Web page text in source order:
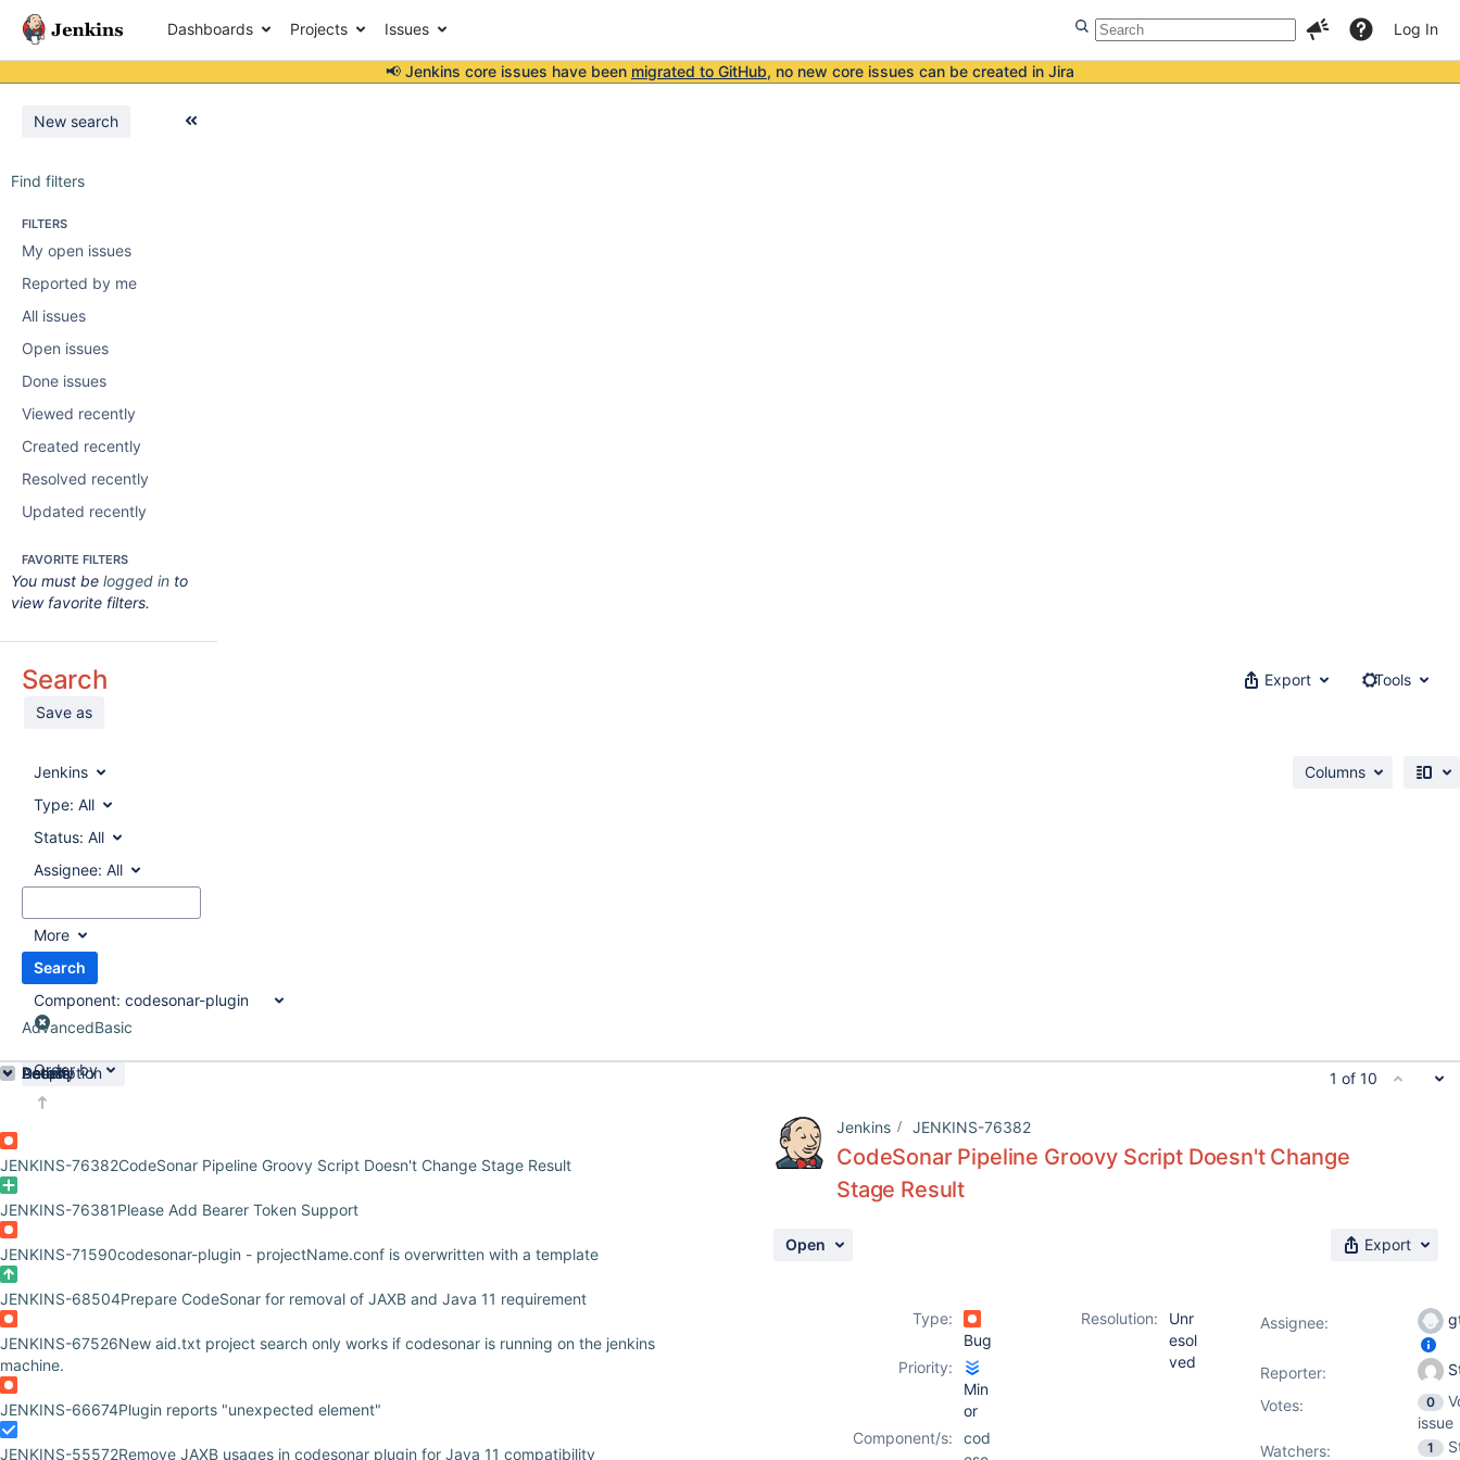
Dashboards Projects Issues Log In
📢 Jenkins core issues have been migrated to GitHub, no new core issues can be created in Jira
New search
Find filters
FILTERS
My open issues
Reported by me
All issues
Open issues
Done issues
Viewed recently
Created recently
Resolved recently
Updated recently
FAVORITE FILTERS
You must be logged in to
view favorite filters.
Search
Save as
Export Tools
Jenkins
Type: All
Status: All
Assignee: All
More
Search
Component: codesonar-plugin
AdvancedBasic
Columns
Order by
JENKINS-76382CodeSonar Pipeline Groovy Script Doesn't Change Stage Result
JENKINS-76381Please Add Bearer Token Support
JENKINS-71590codesonar-plugin - projectName.conf is overwritten with a template
JENKINS-68504Prepare CodeSonar for removal of JAXB and Java 11 requirement
JENKINS-67526New aid.txt project search only works if codesonar is running on the jenkins
machine.
JENKINS-66674Plugin reports "unexpected element"
JENKINS-55572Remove JAXB usages in codesonar plugin for Java 11 compatibility
1 of 10
Jenkins JENKINS-76382
CodeSonar Pipeline Groovy Script Doesn't Change
Stage Result
Open Export
Details
Type:
Bug
Resolution:
Unr
esol
ved
Priority:
Min
or
Component/s:
cod
Description
Activity
People
Assignee:
Reporter:
Votes: 0
issue
Watchers:
1
Dates